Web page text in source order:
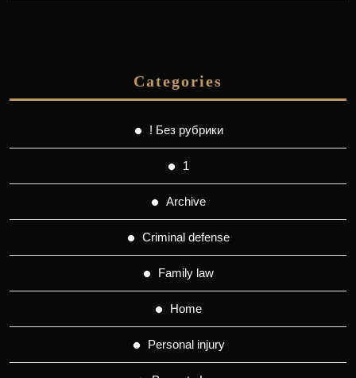
Categories
! Без рубрики
1
Archive
Criminal defense
Family law
Home
Personal injury